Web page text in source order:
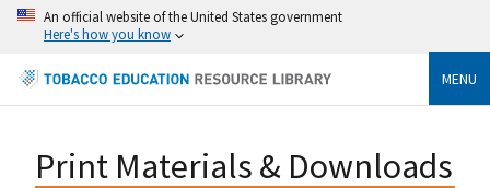
An official website of the United States government
Here's how you know
MENU
Print Materials & Downloads